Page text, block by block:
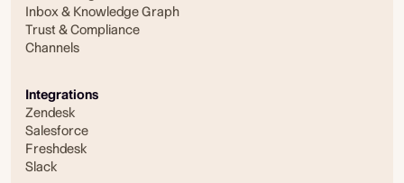
Inbox & Knowledge Graph
Trust & Compliance
Channels
Integrations
Zendesk
Salesforce
Freshdesk
Slack